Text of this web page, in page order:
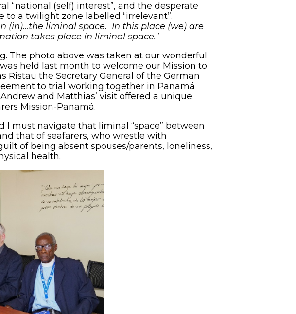
“national (self) interest”, and the desperate
to a twilight zone labelled “irrelevant”.
(in)…the liminal space. In this place (we) are
takes place in liminal space.”
The photo above was taken at our wonderful
held last month to welcome our Mission to
Ristau the Secretary General of the German
to trial working together in Panamá
and Matthias’ visit offered a unique
Mission-Panamá.
I must navigate that liminal “space” between
that of seafarers, who wrestle with
of being absent spouses/parents, loneliness,
health.